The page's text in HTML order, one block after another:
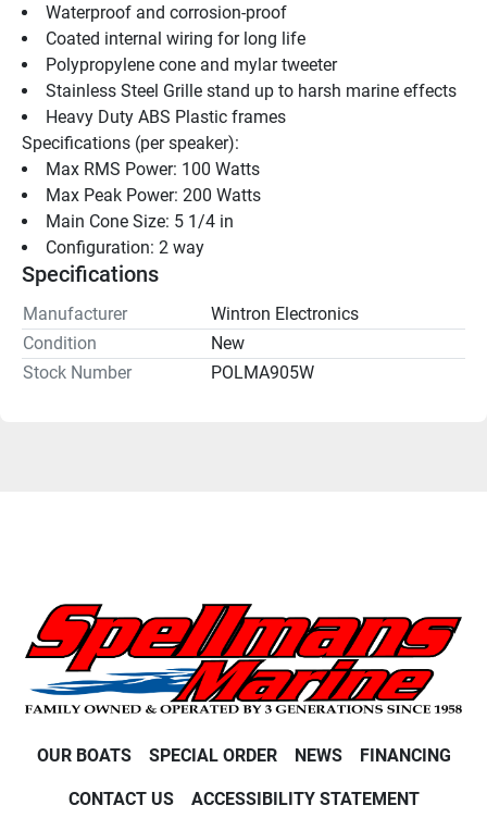
Waterproof and corrosion-proof
Coated internal wiring for long life
Polypropylene cone and mylar tweeter
Stainless Steel Grille stand up to harsh marine effects
Heavy Duty ABS Plastic frames
Specifications (per speaker):
Max RMS Power: 100 Watts
Max Peak Power: 200 Watts
Main Cone Size: 5 1/4 in
Configuration: 2 way
Specifications
Manufacturer
Wintron Electronics
Condition
New
Stock Number
POLMA905W
OUR BOATS SPECIAL ORDER NEWS FINANCING
CONTACT US ACCESSIBILITY STATEMENT